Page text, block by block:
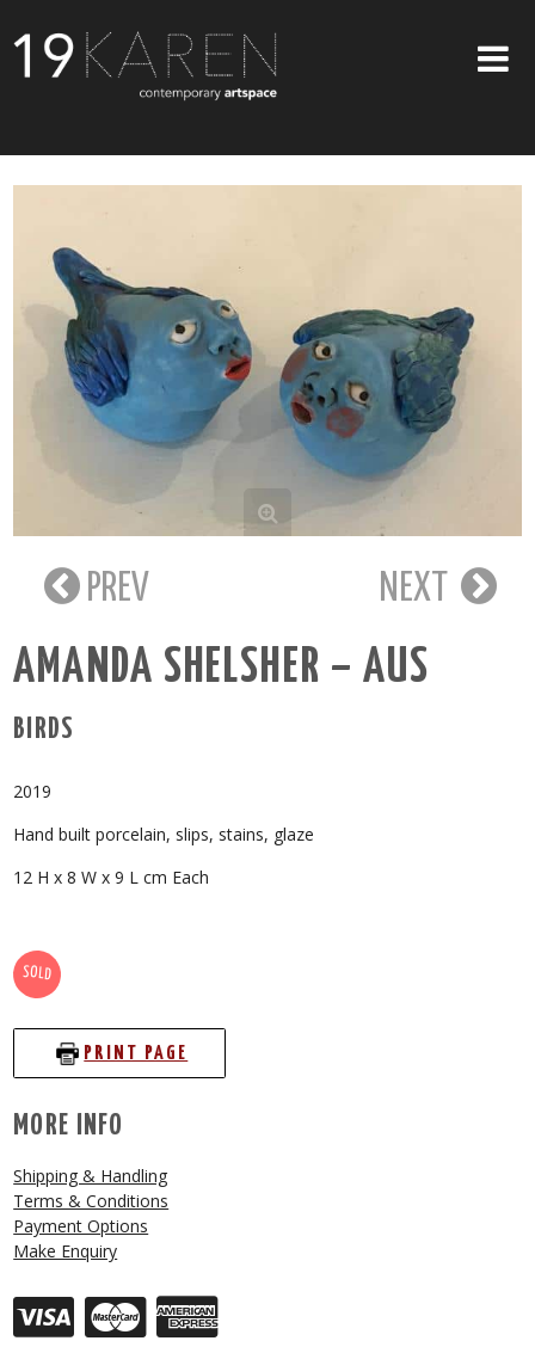
ARTISTS
ART ON WALLS
CONTACT US
PREV NEXT
AMANDA SHELSHER – AUS
BIRDS
2019
Hand built porcelain, slips, stains, glaze
12 H x 8 W x 9 L cm Each
SOLD
PRINT PAGE
MORE INFO
Shipping & Handling
Terms & Conditions
Payment Options
Make Enquiry